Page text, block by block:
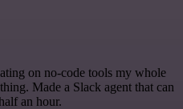
on no-code tools my whole
Made a Slack agent that can
an hour.